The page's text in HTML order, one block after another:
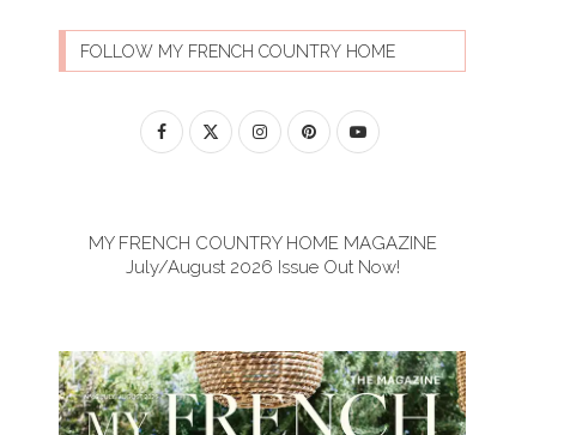
FOLLOW MY FRENCH COUNTRY HOME
MY FRENCH COUNTRY HOME MAGAZINE
July/August 2026 Issue Out Now!